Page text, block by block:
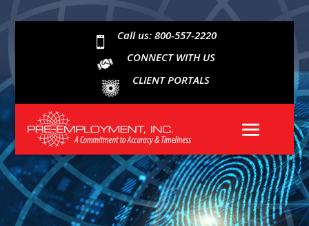

Call us: 800-557-2220
CONNECT WITH US
CLIENT PORTALS